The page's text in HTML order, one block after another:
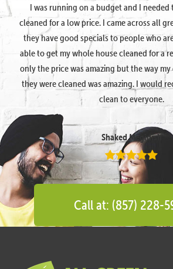
I was running on a budget and I
cleaned for a low price. I came across all
they have good specials to people who
able to get my whole house cleaned for a
only the price was amazing but the way
they were cleaned was amazing. I would
clean to everyone.
Shaked Megidish
Call at: (857) 228-